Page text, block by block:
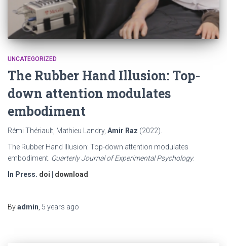
UNCATEGORIZED
The Rubber Hand Illusion: Top-
down attention modulates
embodiment
Rémi Thériault, Mathieu Landry, Amir Raz (2022).
The Rubber Hand Illusion: Top-down attention modulates
embodiment. Quarterly Journal of Experimental Psychology.
In Press. doi download
Byadmin 5 years ago